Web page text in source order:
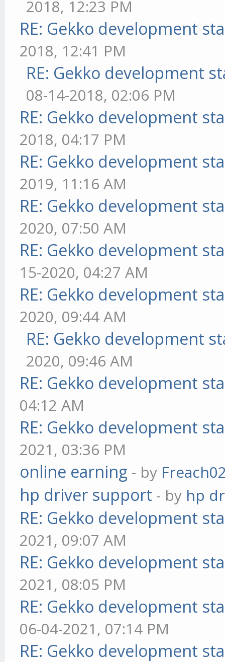
2018, 12:23 PM
RE: Gekko development
2018, 12:41 PM
RE: Gekko development
08-14-2018, 02:06 PM
RE: Gekko development
2018, 04:17 PM
RE: Gekko development
2019, 11:16 AM
RE: Gekko development
2020, 07:50 AM
RE: Gekko development
15-2020, 04:27 AM
RE: Gekko development
2020, 09:44 AM
RE: Gekko development
2020, 09:46 AM
RE: Gekko development
04:12 AM
RE: Gekko development
2021, 03:36 PM
online earning - by
hp driver support - by hp
RE: Gekko development
2021, 09:07 AM
RE: Gekko development
2021, 08:05 PM
RE: Gekko development
06-04-2021, 07:14 PM
RE: Gekko development